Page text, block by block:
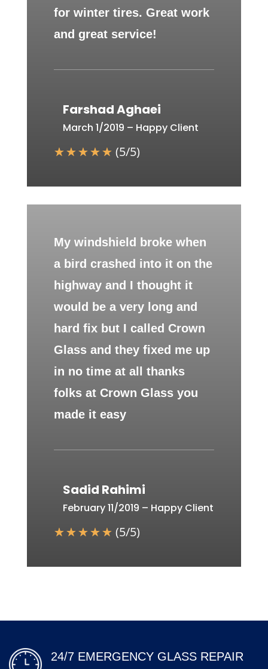
for winter tires. Great work
and great service!
Farshad Aghaei
March 1/2019 – Happy Client
☆☆☆☆☆ (5/5)
My windshield broke when
a bird crashed into it on the
highway and I thought it
would be a very long and
hard fix but I called Crown
Glass and they fixed me up
in no time at all thanks
folks at Crown Glass you
made it easy
Sadid Rahimi
February 11/2019 – Happy Client
☆☆☆☆☆ (5/5)
24/7 EMERGENCY GLASS REPAIR